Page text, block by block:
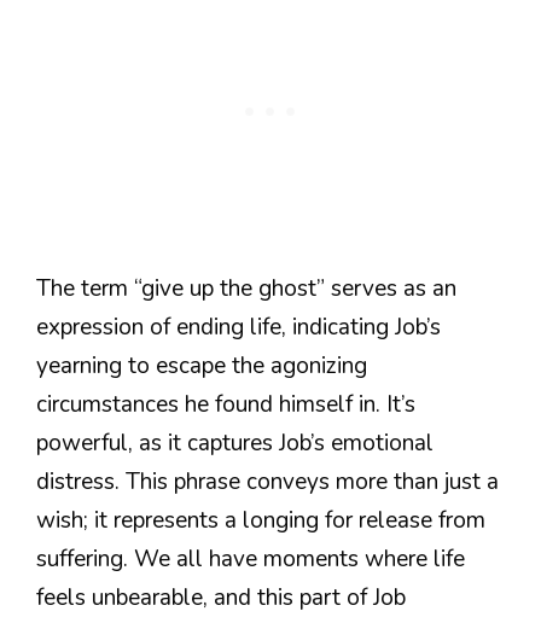
The term “give up the ghost” serves as an
expression of ending life, indicating Job’s
yearning to escape the agonizing
circumstances he found himself in. It’s
powerful, as it captures Job’s emotional
distress. This phrase conveys more than just a
wish; it represents a longing for release from
suffering. We all have moments where life
feels unbearable, and this part of Job